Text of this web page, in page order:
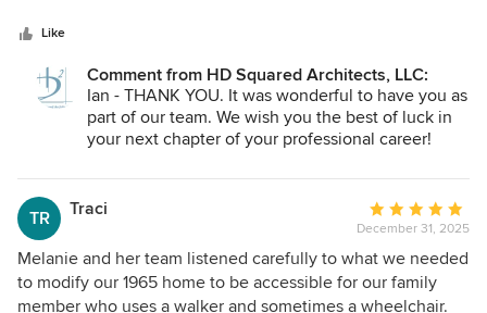
process. The collaborative studio culture and supportive
work, particularly for designers looking to strengthen their
skills in a professional setting.
Like
Comment from HD Squared Architects, LLC:
Ian - THANK YOU. It was wonderful to have you as
part of our team. We wish you the best of luck in
your next chapter of your professional career!
TR Traci
Average
rating:
5
out
of
December 31, 2025
Melanie and her team listened carefully to what we needed
to modify our 1965 home to be accessible for our family
member who uses a walker and sometimes a wheelchair.